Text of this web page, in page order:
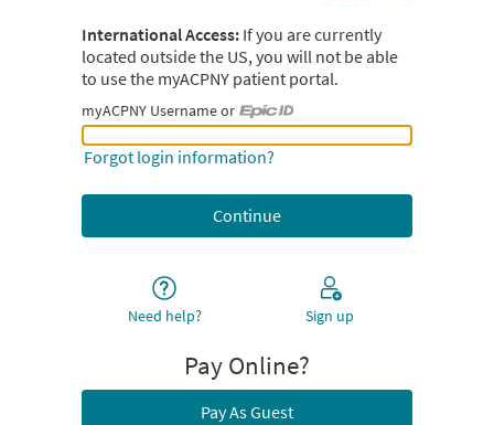
International Access: If you are currently
located outside the US, you will not be able
to use the myACPNY patient portal.
myACPNY Username or
myACPNY Username or Epic ID
Forgot login information?
Need help? Sign up
Pay Online?
Pay As Guest